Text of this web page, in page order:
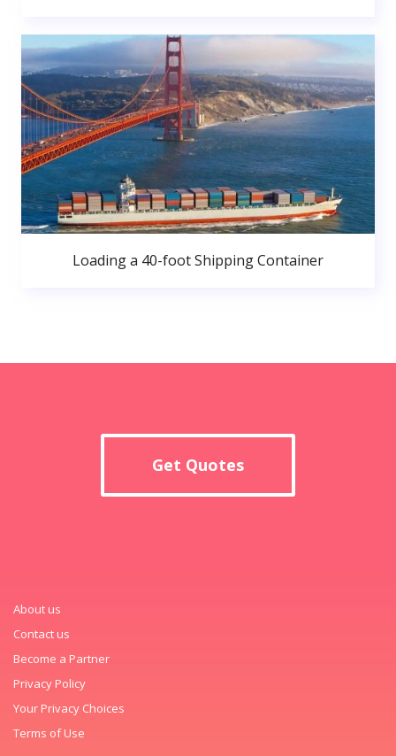
Loading a 40-foot Shipping Container
Get Quotes
About us
Contact us
Become a Partner
Privacy Policy
Your Privacy Choices
Terms of Use